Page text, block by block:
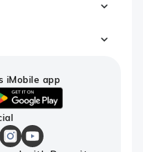
iMobile app